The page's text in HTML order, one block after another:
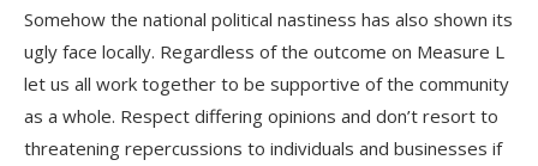
Somehow the national political nastiness has also shown its
ugly face locally. Regardless of the outcome on Measure L
let us all work together to be supportive of the community
as a whole. Respect differing opinions and don’t resort to
threatening repercussions to individuals and businesses if